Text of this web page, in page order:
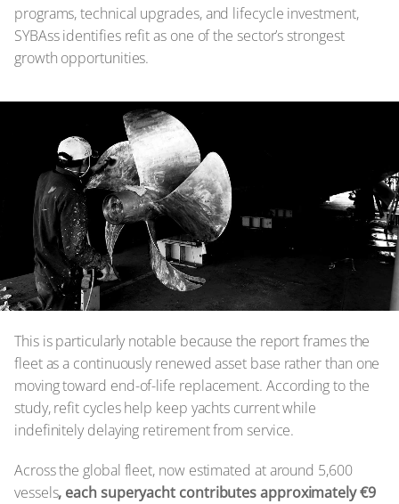
programs, technical upgrades, and lifecycle investment,
SYBAss identifies refit as one of the sector’s strongest
growth opportunities.
This is particularly notable because the report frames the
fleet as a continuously renewed asset base rather than one
moving toward end-of-life replacement. According to the
study, refit cycles help keep yachts current while
indefinitely delaying retirement from service.
Across the global fleet, now estimated at around 5,600
vessels, each superyacht contributes approximately €9